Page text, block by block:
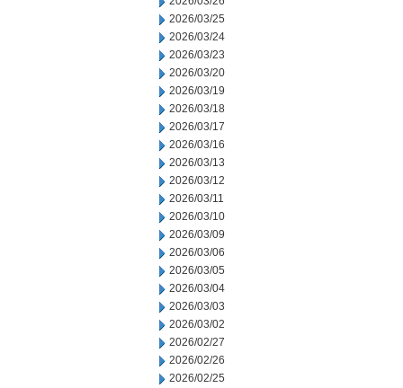
2026/03/25
2026/03/24
2026/03/23
2026/03/20
2026/03/19
2026/03/18
2026/03/17
2026/03/16
2026/03/13
2026/03/12
2026/03/11
2026/03/10
2026/03/09
2026/03/06
2026/03/05
2026/03/04
2026/03/03
2026/03/02
2026/02/27
2026/02/26
2026/02/25